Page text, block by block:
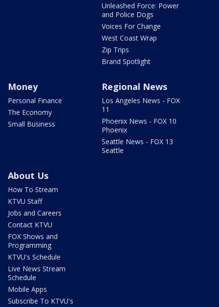
Unleashed Force: Power
and Police Dogs
Voices For Change
West Coast Wrap
Zip Trips
Brand Spotlight
Money
Personal Finance
The Economy
Small Business
Regional News
Los Angeles News - FOX
11
Phoenix News - FOX 10
Phoenix
Seattle News - FOX 13
Seattle
About Us
How To Stream
KTVU Staff
Jobs and Careers
Contact KTVU
FOX Shows and
Programming
KTVU's Schedule
Live News Stream
Schedule
Mobile Apps
Subscribe To KTVU's